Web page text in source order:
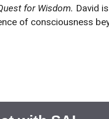
for Wisdom. David
of consciousness